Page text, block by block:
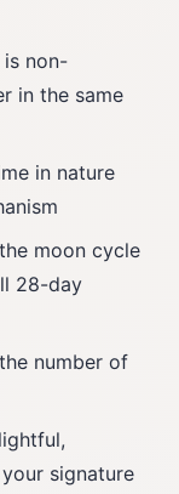
non-
in the same
in nature
moon cycle
28-day
number of
signature